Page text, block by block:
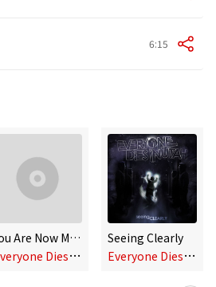
6:15
You Are Now Manually Breathing (Single)
E
veryone Dies In Utah
Seeing Clearly
E
veryone Dies In Utah